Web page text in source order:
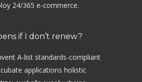
24/365 e-commerce.
if I don’t renew?
A-list standards-compliant
applications holistic